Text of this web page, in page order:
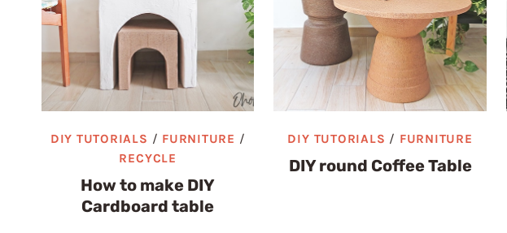
DIY TUTORIALS / FURNITURE /
RECYCLE
How to make DIY
Cardboard table
DIY TUTORIALS / FURNITURE
DIY round Coffee Table